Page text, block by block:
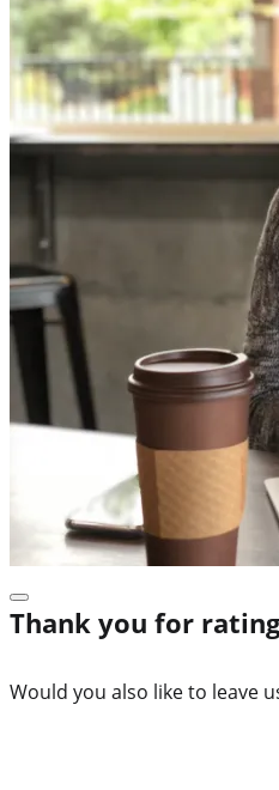
Thank you for
Would you also like to leave